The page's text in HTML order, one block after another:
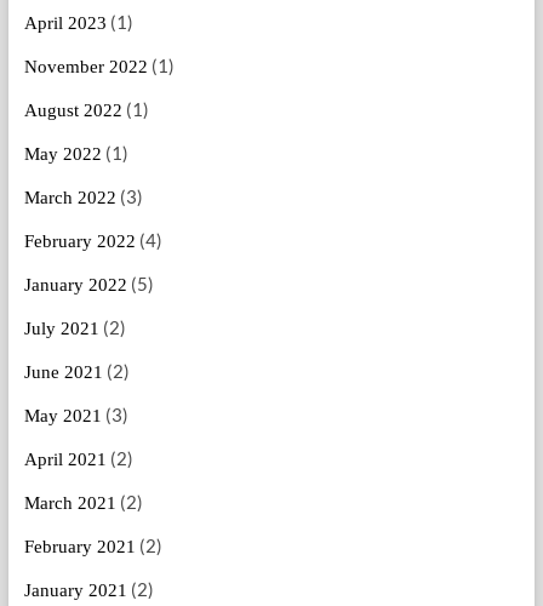
April 2023 (1)
November 2022 (1)
August 2022 (1)
May 2022 (1)
March 2022 (3)
February 2022 (4)
January 2022 (5)
July 2021 (2)
June 2021 (2)
May 2021 (3)
April 2021 (2)
March 2021 (2)
February 2021 (2)
January 2021 (2)